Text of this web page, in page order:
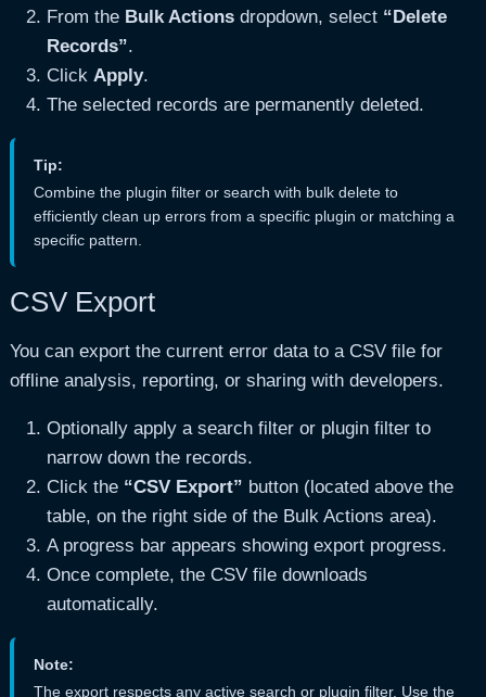
From the Bulk Actionsdropdown, select “Delete
Records”.
Click Apply.
The selected records are permanently deleted.
Tip:
Combine the plugin filter or search with bulk delete to
efficiently clean up errors from a specific plugin or matching a
specific pattern.
CSV Export
You can export the current error data to a CSV file for
offline analysis, reporting, or sharing with developers.
Optionally apply a search filter or plugin filter to
narrow down the records.
Click the “CSV Export” button (located above the
table, on the right side of the Bulk Actions area).
A progress bar appears showing export progress.
Once complete, the CSV file downloads
automatically.
Note:
The export respects any active search or plugin filter. Use the